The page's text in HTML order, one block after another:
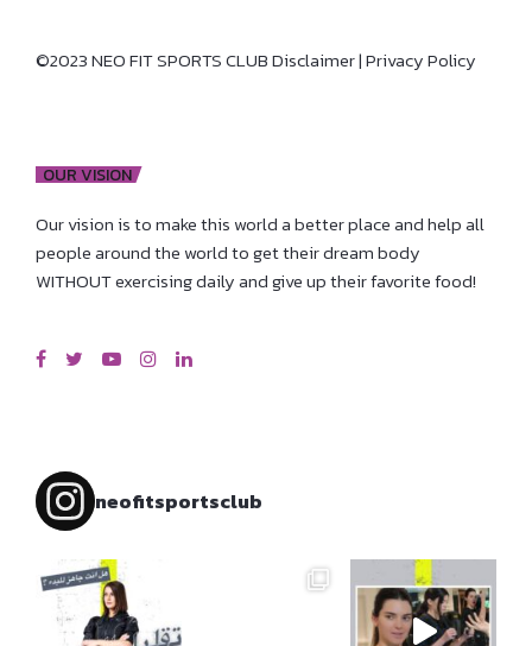
©2023 NEO FIT SPORTS CLUBDisclaimer|Privacy Policy
OUR VISION
Our vision is to make this world a better place and help all
people around the world to get their dream body
WITHOUT exercising daily and give up their favorite food!
neofitsportsclub